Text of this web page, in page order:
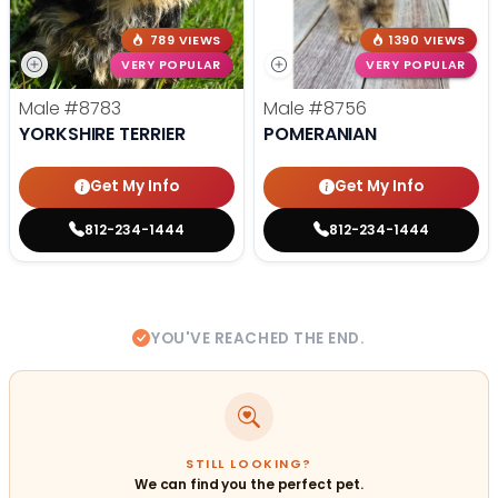
789 VIEWS
VERY POPULAR
Male #8783
YORKSHIRE TERRIER
Get My Info
812-234-1444
1390 VIEWS
VERY POPULAR
Male #8756
POMERANIAN
Get My Info
812-234-1444
YOU'VE REACHED THE END.
STILL LOOKING?
We can find you the perfect pet.